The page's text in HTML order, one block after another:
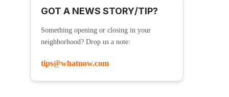
GOT A NEWS STORY/TIP?
Something opening or closing in your
neighborhood? Drop us a note:
tips@whatnow.com